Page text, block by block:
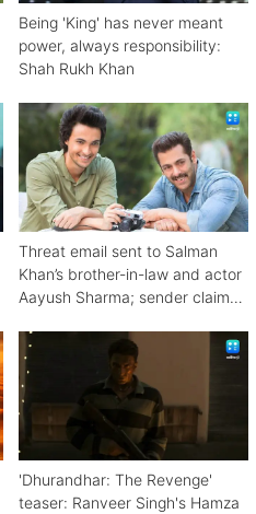
Being 'King' has never meant
power, always responsibility:
Shah Rukh Khan
Threat email sent to Salman
Khan’s brother-in-law and actor
Aayush Sharma; sender claims
'Dhurandhar: The Revenge'
teaser: Ranveer Singh's Hamza